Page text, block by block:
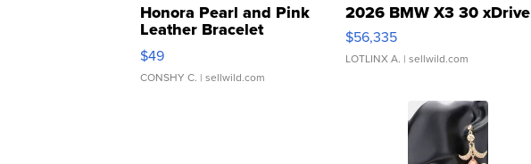
Honora Pearl and Pink
Leather Bracelet
Adjustable Buckle Clo...
$49
CONSHY C. | sellwild.com
2026 BMW X3 30 xDrive
$56,335
LOTLINX A. | sellwild.com